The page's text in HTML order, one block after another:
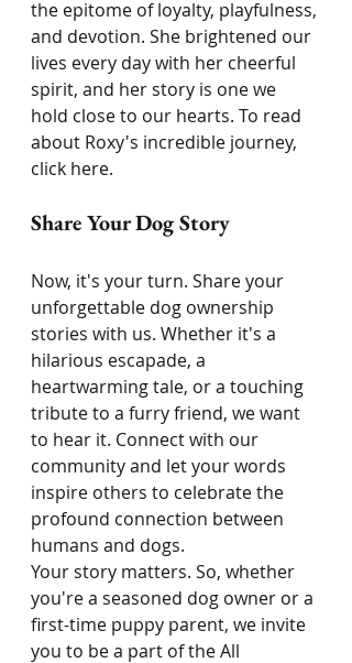
the epitome of loyalty, playfulness,
and devotion. She brightened our
lives every day with her cheerful
spirit, and her story is one we
hold close to our hearts. To read
about Roxy's incredible journey,
click here.
Share Your Dog Story
Now, it's your turn. Share your
unforgettable dog ownership
stories with us. Whether it's a
hilarious escapade, a
heartwarming tale, or a touching
tribute to a furry friend, we want
to hear it. Connect with our
community and let your words
inspire others to celebrate the
profound connection between
humans and dogs.
Your story matters. So, whether
you're a seasoned dog owner or a
first-time puppy parent, we invite
you to be a part of the All